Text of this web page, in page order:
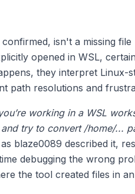
isn't a missing
opened in WSL,
they interpret Linux-
path resolutions and
working in a WSL
try to convert /home/...
blaze0089 described it,
debugging the wrong
the tool created files in